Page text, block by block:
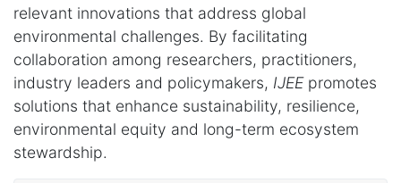
relevant innovations that address global
environmental challenges. By facilitating
collaboration among researchers, practitioners,
industry leaders and policymakers, IJEEpromotes
solutions that enhance sustainability, resilience,
environmental equity and long-term ecosystem
stewardship.